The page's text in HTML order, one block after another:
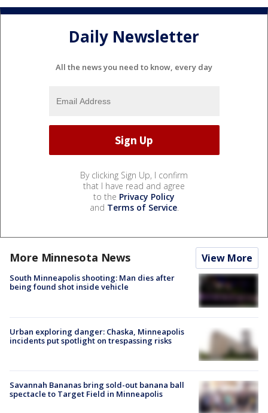
Daily Newsletter
All the news you need to know, every day
By clicking Sign Up, I confirm
that I have read and agree
to the Privacy Policy
and Terms of Service.
More Minnesota News View More
South Minneapolis shooting: Man dies after
being found shot inside vehicle
Urban exploring danger: Chaska, Minneapolis
incidents put spotlight on trespassing risks
Savannah Bananas bring sold-out banana ball
spectacle to Target Field in Minneapolis